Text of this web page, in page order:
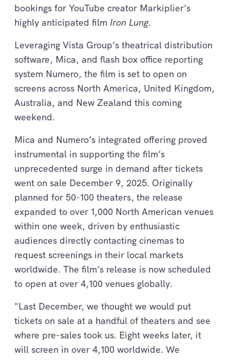
bookings for YouTube creator Markiplier’s
highly anticipated film Iron Lung.
Leveraging Vista Group’s theatrical distribution
software, Mica, and flash box office reporting
system Numero, the film is set to open on
screens across North America, United Kingdom,
Australia, and New Zealand this coming
weekend.
Mica and Numero’s integrated offering proved
instrumental in supporting the film’s
unprecedented surge in demand after tickets
went on sale December 9, 2025. Originally
planned for 50-100 theaters, the release
expanded to over 1,000 North American venues
within one week, driven by enthusiastic
audiences directly contacting cinemas to
request screenings in their local markets
worldwide. The film’s release is now scheduled
to open at over 4,100 venues globally.
"Last December, we thought we would put
tickets on sale at a handful of theaters and see
where pre-sales took us. Eight weeks later, it
will screen in over 4,100 worldwide. We